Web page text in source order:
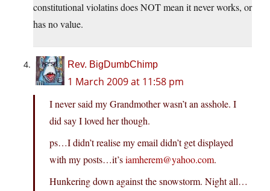
constitutional violatins does NOT mean it never works, or
has no value.
Rev. BigDumbChimp
1 March 2009 at 11:58 pm
I never said my Grandmother wasn’t an asshole. I
did say I loved her though.
ps…I didn’t realise my email didn’t get displayed
with my posts…it’siamherem@yahoo.com.
Hunkering down against the snowstorm. Night all…